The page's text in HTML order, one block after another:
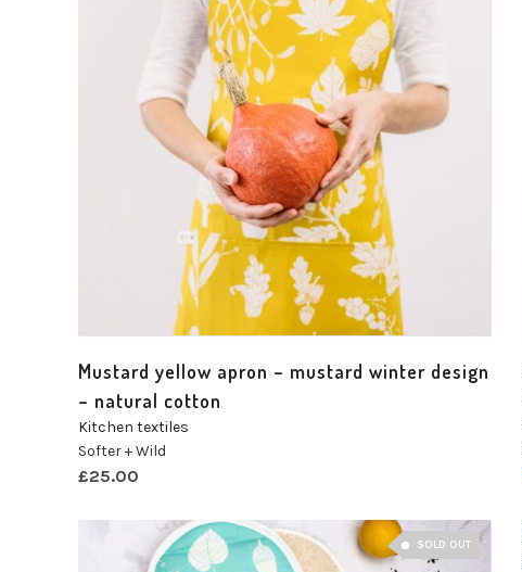
Mustard yellow apron – mustard winter design
– natural cotton
Kitchen textiles
Softer + Wild
£25.00
SOLD OUT